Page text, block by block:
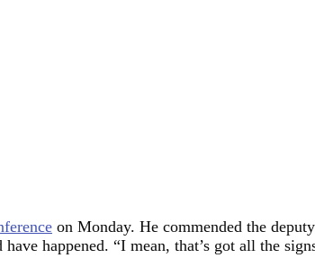
on Monday. He commended the
happened. “I mean, that’s got all the